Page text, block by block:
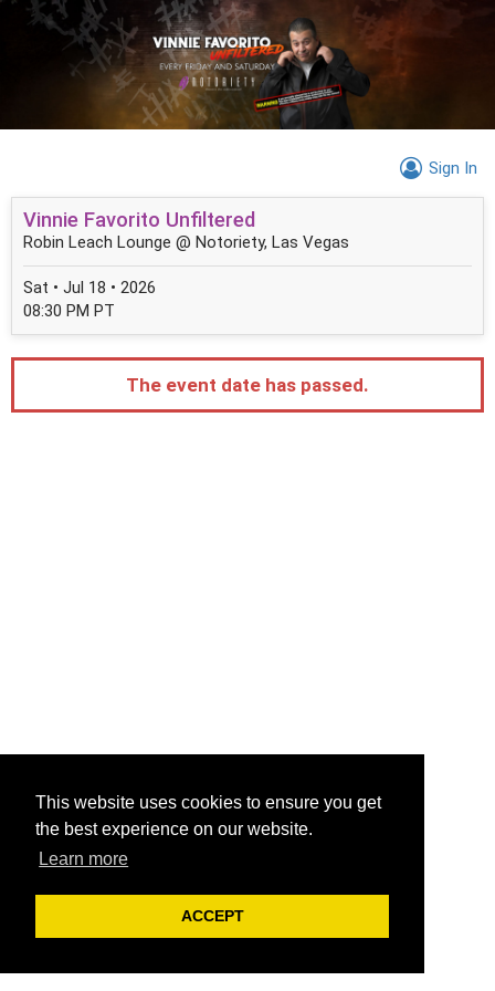
This website uses cookies to ensure you get
the best experience on our website.
Learn more
ACCEPT
Sign In
Vinnie Favorito Unfiltered
Robin Leach Lounge @ Notoriety, Las Vegas
Sat • Jul 18 • 2026
08:30 PM PT
The event date has passed.